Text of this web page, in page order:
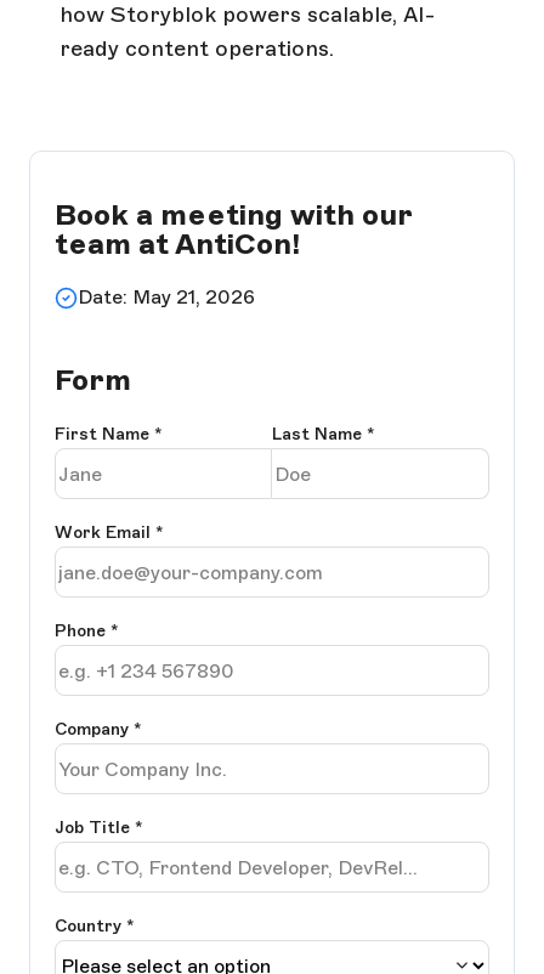
how Storyblok powers scalable, AI-
ready content operations.
Book a meeting with our
team at AntiCon!
Date: May 21, 2026
Form
First Name * Last Name *
Work Email *
Phone *
Company *
Job Title *
Country *